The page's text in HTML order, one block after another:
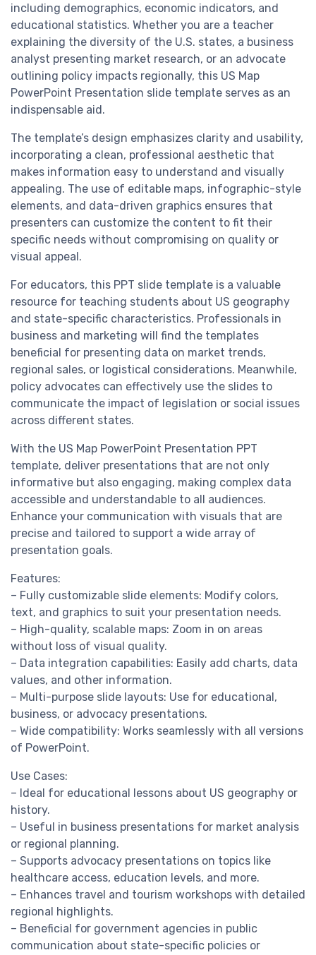
including demographics, economic indicators, and
educational statistics. Whether you are a teacher
explaining the diversity of the U.S. states, a business
analyst presenting market research, or an advocate
outlining policy impacts regionally, this US Map
PowerPoint Presentation slide template serves as an
indispensable aid.
The template’s design emphasizes clarity and usability,
incorporating a clean, professional aesthetic that
makes information easy to understand and visually
appealing. The use of editable maps, infographic-style
elements, and data-driven graphics ensures that
presenters can customize the content to fit their
specific needs without compromising on quality or
visual appeal.
For educators, this PPT slide template is a valuable
resource for teaching students about US geography
and state-specific characteristics. Professionals in
business and marketing will find the templates
beneficial for presenting data on market trends,
regional sales, or logistical considerations. Meanwhile,
policy advocates can effectively use the slides to
communicate the impact of legislation or social issues
across different states.
With the US Map PowerPoint Presentation PPT
template, deliver presentations that are not only
informative but also engaging, making complex data
accessible and understandable to all audiences.
Enhance your communication with visuals that are
precise and tailored to support a wide array of
presentation goals.
Features:
– Fully customizable slide elements: Modify colors,
text, and graphics to suit your presentation needs.
– High-quality, scalable maps: Zoom in on areas
without loss of visual quality.
– Data integration capabilities: Easily add charts, data
values, and other information.
– Multi-purpose slide layouts: Use for educational,
business, or advocacy presentations.
– Wide compatibility: Works seamlessly with all versions
of PowerPoint.
Use Cases:
– Ideal for educational lessons about US geography or
history.
– Useful in business presentations for market analysis
or regional planning.
– Supports advocacy presentations on topics like
healthcare access, education levels, and more.
– Enhances travel and tourism workshops with detailed
regional highlights.
– Beneficial for government agencies in public
communication about state-specific policies or